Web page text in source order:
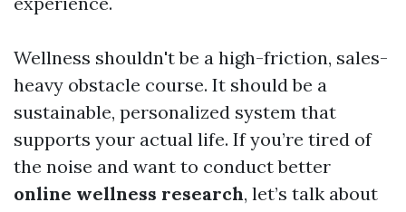
Wellness shouldn't be a high-friction, sales-
heavy obstacle course. It should be a
sustainable, personalized system that
supports your actual life. If you’re tired of
the noise and want to conduct better
online wellness research, let’s talk about